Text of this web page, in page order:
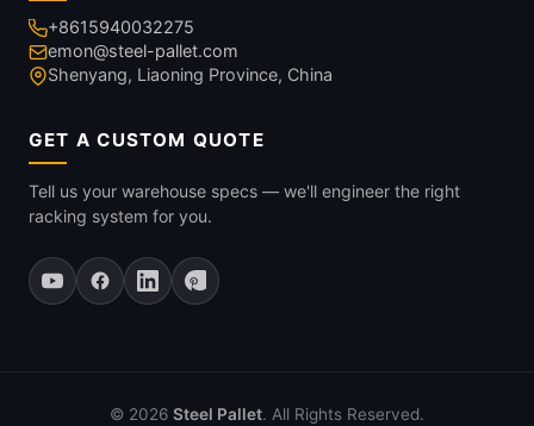
+8615940032275
emon@steel-pallet.com
Shenyang, Liaoning Province, China
GET A CUSTOM QUOTE
Tell us your warehouse specs — we'll engineer the right
racking system for you.
© 2026 Steel Pallet. All Rights Reserved.